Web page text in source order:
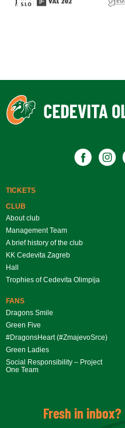
TICKETS
CLUB
About club
Management Team
A brief history of the club
KK Cedevita Zagreb
Hall
Trophies of Cedevita Olimpija
FANS
Dragons Smile
Green Five
#DragonsHeart (#ZmajevoSrce)
Green Ladies
Social Responsibility – Project
One Team
Fresh in inbox?